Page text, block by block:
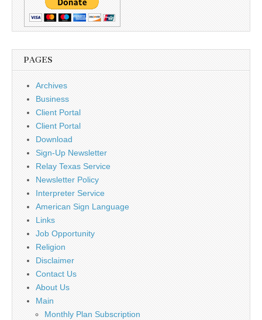
PAGES
Archives
Business
Client Portal
Client Portal
Download
Sign-Up Newsletter
Relay Texas Service
Newsletter Policy
Interpreter Service
American Sign Language
Links
Job Opportunity
Religion
Disclaimer
Contact Us
About Us
Main
Monthly Plan Subscription